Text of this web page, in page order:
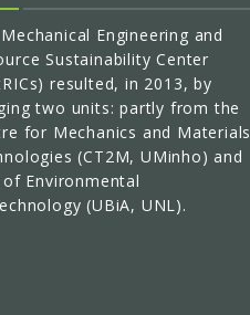
Engineering and
Sustainability Center
resulted, in 2013, by
two units: partly from the
for Mechanics and Materials
(CT2M, UMinho) and
Environmental
(UBiA, UNL).